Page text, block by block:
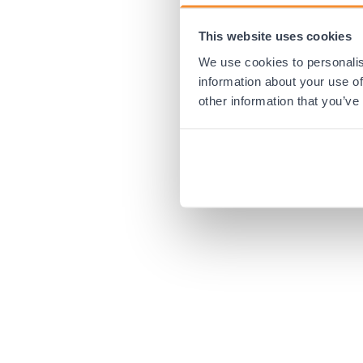
This website uses cookies
We use cookies to
information about your use
other information that